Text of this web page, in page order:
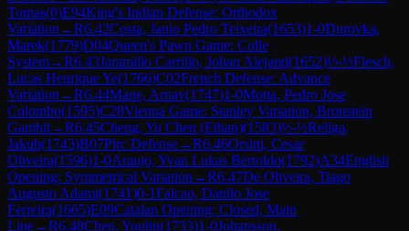
Tomas(0)E94King's Indian Defense: Orthodox
Variation →R6.42Costa, Janio Pedro Teixeira(1653)1-0Durovka,
Marek(1779)D04Queen's Pawn Game: Colle
System→R6.43Jaramillo Carrillo, Johan Alejand(1652)½-½Flesch,
Lucas Henrique Ye(1766)C02French Defense: Advance
Variation →R6.44Mane, Arnav(1747)1-0Motta, Pedro Jose
Colombo(1595)C28Vienna Game: Stanley Variation, Bronstein
Gambit→R6.45Cheng, Yu Chen (Ethan)(1583)½-½Religa,
Jakub(1743)B07Pirc Defense→R6.46Orsini, Cesar
Oliveira(1596)1-0Araujo, Yvan Lukas Bertoldo(1792)A34English
Opening: Symmetrical Variation →R6.47De Oliveira, Tiago
Augusto Adami(1741)0-1Falcao, Danilo Jose
Ferreira(1665)E09Catalan Opening: Closed, Main
Line→R6.48Chen, Youlin(1733)1-0Johansson,